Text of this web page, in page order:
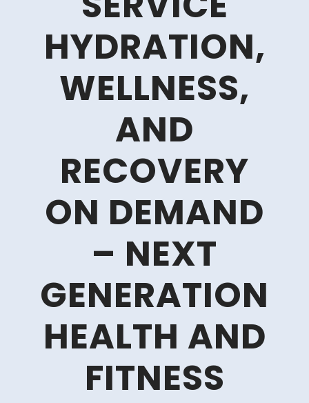
HYDRATION,
WELLNESS,
AND
RECOVERY
ON DEMAND
– NEXT
GENERATION
HEALTH AND
FITNESS